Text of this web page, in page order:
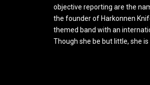
objective reporting are the
the founder of Harkonnen
themed band with an
Though she be but little, she is